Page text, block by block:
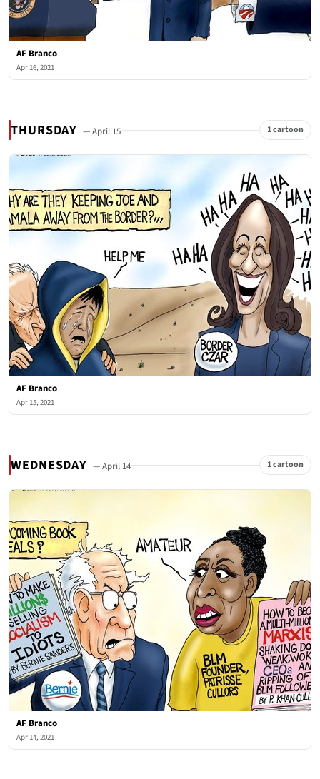
AF Branco
Apr 16, 2021
THURSDAY — April 15 1 cartoon
AF Branco
Apr 15, 2021
WEDNESDAY — April 14 1 cartoon
AF Branco
Apr 14, 2021